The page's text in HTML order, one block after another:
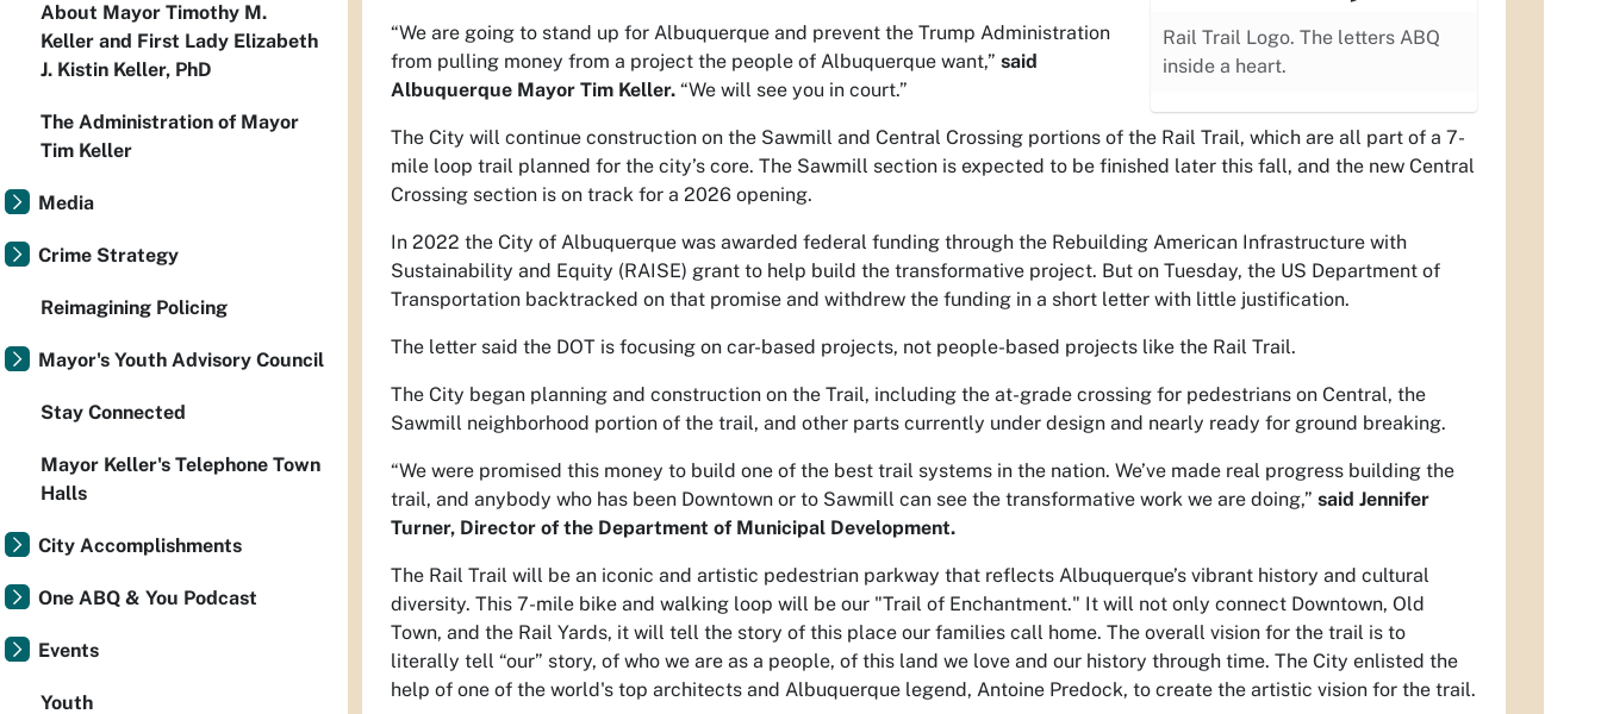
Rail Trail Logo. The letters ABQ
inside a heart.
“We are going to stand up for Albuquerque and prevent the Trump Administration
from pulling money from a project the people of Albuquerque want,” said
Albuquerque Mayor Tim Keller. “We will see you in court.”
The City will continue construction on the Sawmill and Central Crossing portions of the Rail Trail, which are all part of a 7-
mile loop trail planned for the city’s core. The Sawmill section is expected to be finished later this fall, and the new Central
Crossing section is on track for a 2026 opening.
In 2022 the City of Albuquerque was awarded federal funding through the Rebuilding American Infrastructure with
Sustainability and Equity (RAISE) grant to help build the transformative project. But on Tuesday, the US Department of
Transportation backtracked on that promise and withdrew the funding in a short letter with little justification.
The letter said the DOT is focusing on car-based projects, not people-based projects like the Rail Trail.
The City began planning and construction on the Trail, including the at-grade crossing for pedestrians on Central, the
Sawmill neighborhood portion of the trail, and other parts currently under design and nearly ready for ground breaking.
“We were promised this money to build one of the best trail systems in the nation. We’ve made real progress building the
trail, and anybody who has been Downtown or to Sawmill can see the transformative work we are doing,” said Jennifer
Turner, Director of the Department of Municipal Development.
The Rail Trail will be an iconic and artistic pedestrian parkway that reflects Albuquerque’s vibrant history and cultural
diversity. This 7-mile bike and walking loop will be our "Trail of Enchantment." It will not only connect Downtown, Old
Town, and the Rail Yards, it will tell the story of this place our families call home. The overall vision for the trail is to
literally tell “our” story, of who we are as a people, of this land we love and our history through time. The City enlisted the
help of one of the world's top architects and Albuquerque legend, Antoine Predock, to create the artistic vision for the trail.
About Mayor Timothy M.
Keller and First Lady Elizabeth
J. Kistin Keller, PhD
The Administration of Mayor
Tim Keller
Media
Crime Strategy
Reimagining Policing
Mayor's Youth Advisory Council
Stay Connected
Mayor Keller's Telephone Town
Halls
City Accomplishments
One ABQ & You Podcast
Events
Youth